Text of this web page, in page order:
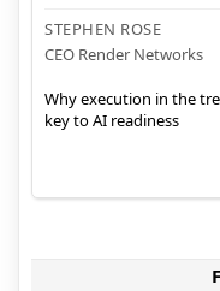
STEPHEN ROSE
CEO Render Networks
Why execution in the
key to AI readiness